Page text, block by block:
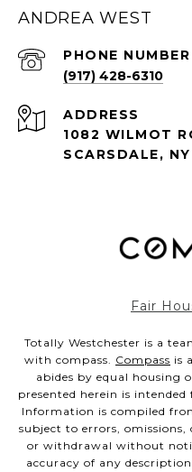
ANDREA WEST
PHONE NUMBER
(917) 428-6310
ADDRESS
1082 WILMOT
SCARSDALE,
Fair
Totally Westchester is a
with compass. Compass is
abides by equal housing
presented herein is
Information is compiled
subject to errors, omissions,
or withdrawal without
accuracy of any